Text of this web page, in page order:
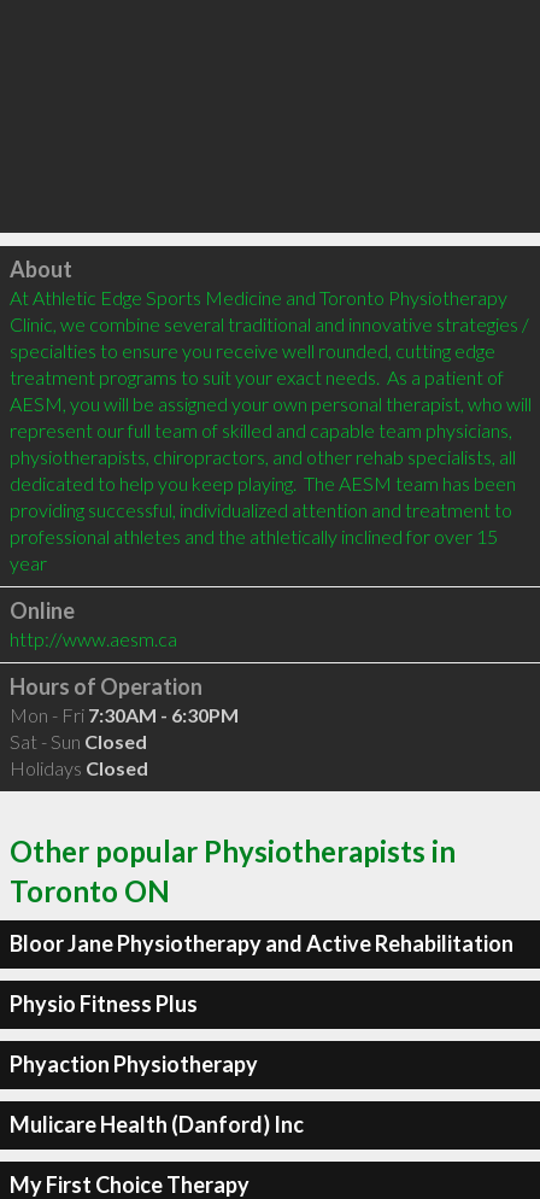
Click to load
About
At Athletic Edge Sports Medicine and Toronto Physiotherapy
Clinic, we combine several traditional and innovative strategies /
specialties to ensure you receive well rounded, cutting edge
treatment programs to suit your exact needs.  As a patient of
AESM, you will be assigned your own personal therapist, who will
represent our full team of skilled and capable team physicians,
physiotherapists, chiropractors, and other rehab specialists, all
dedicated to help you keep playing.  The AESM team has been
providing successful, individualized attention and treatment to
professional athletes and the athletically inclined for over 15
year
Online
http://www.aesm.ca
Hours of Operation
Mon - Fri 7:30AM - 6:30PM
Sat - Sun Closed
Holidays Closed
Other popular Physiotherapists in
Toronto ON
Bloor Jane Physiotherapy and Active Rehabilitation
Physio Fitness Plus
Phyaction Physiotherapy
Mulicare Health (Danford) Inc
My First Choice Therapy